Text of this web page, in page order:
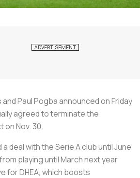
Paul Pogba announced on Friday
agreed to terminate the
Nov. 30.
deal with the Serie A club until June
playing until March next year
for DHEA, which boosts